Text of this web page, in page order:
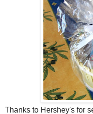
Thanks to Hershey's for